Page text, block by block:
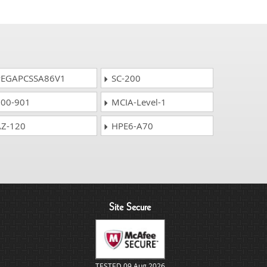
SC-200
901
MCIA-Level-1
120
HPE6-A70
Site Secure